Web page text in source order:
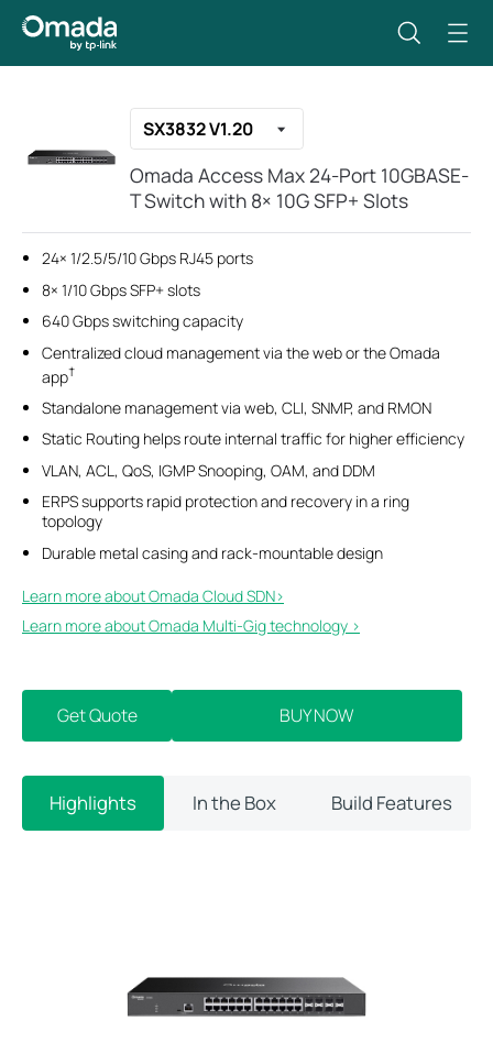
SX3832 V1.20
Omada Access Max 24-Port 10GBASE-
T Switch with 8× 10G SFP+ Slots
24× 1/2.5/5/10 Gbps RJ45 ports
8× 1/10 Gbps SFP+ slots
640 Gbps switching capacity
Centralized cloud management via the web or the Omada
app†
Standalone management via web, CLI, SNMP, and RMON
Static Routing helps route internal traffic for higher efficiency
VLAN, ACL, QoS, IGMP Snooping, OAM, and DDM
ERPS supports rapid protection and recovery in a ring
topology
Durable metal casing and rack-mountable design
Learn more about Omada Cloud SDN>​
Learn more about Omada Multi-Gig technology >
Get Quote BUY NOW
Highlights In the Box Build Features